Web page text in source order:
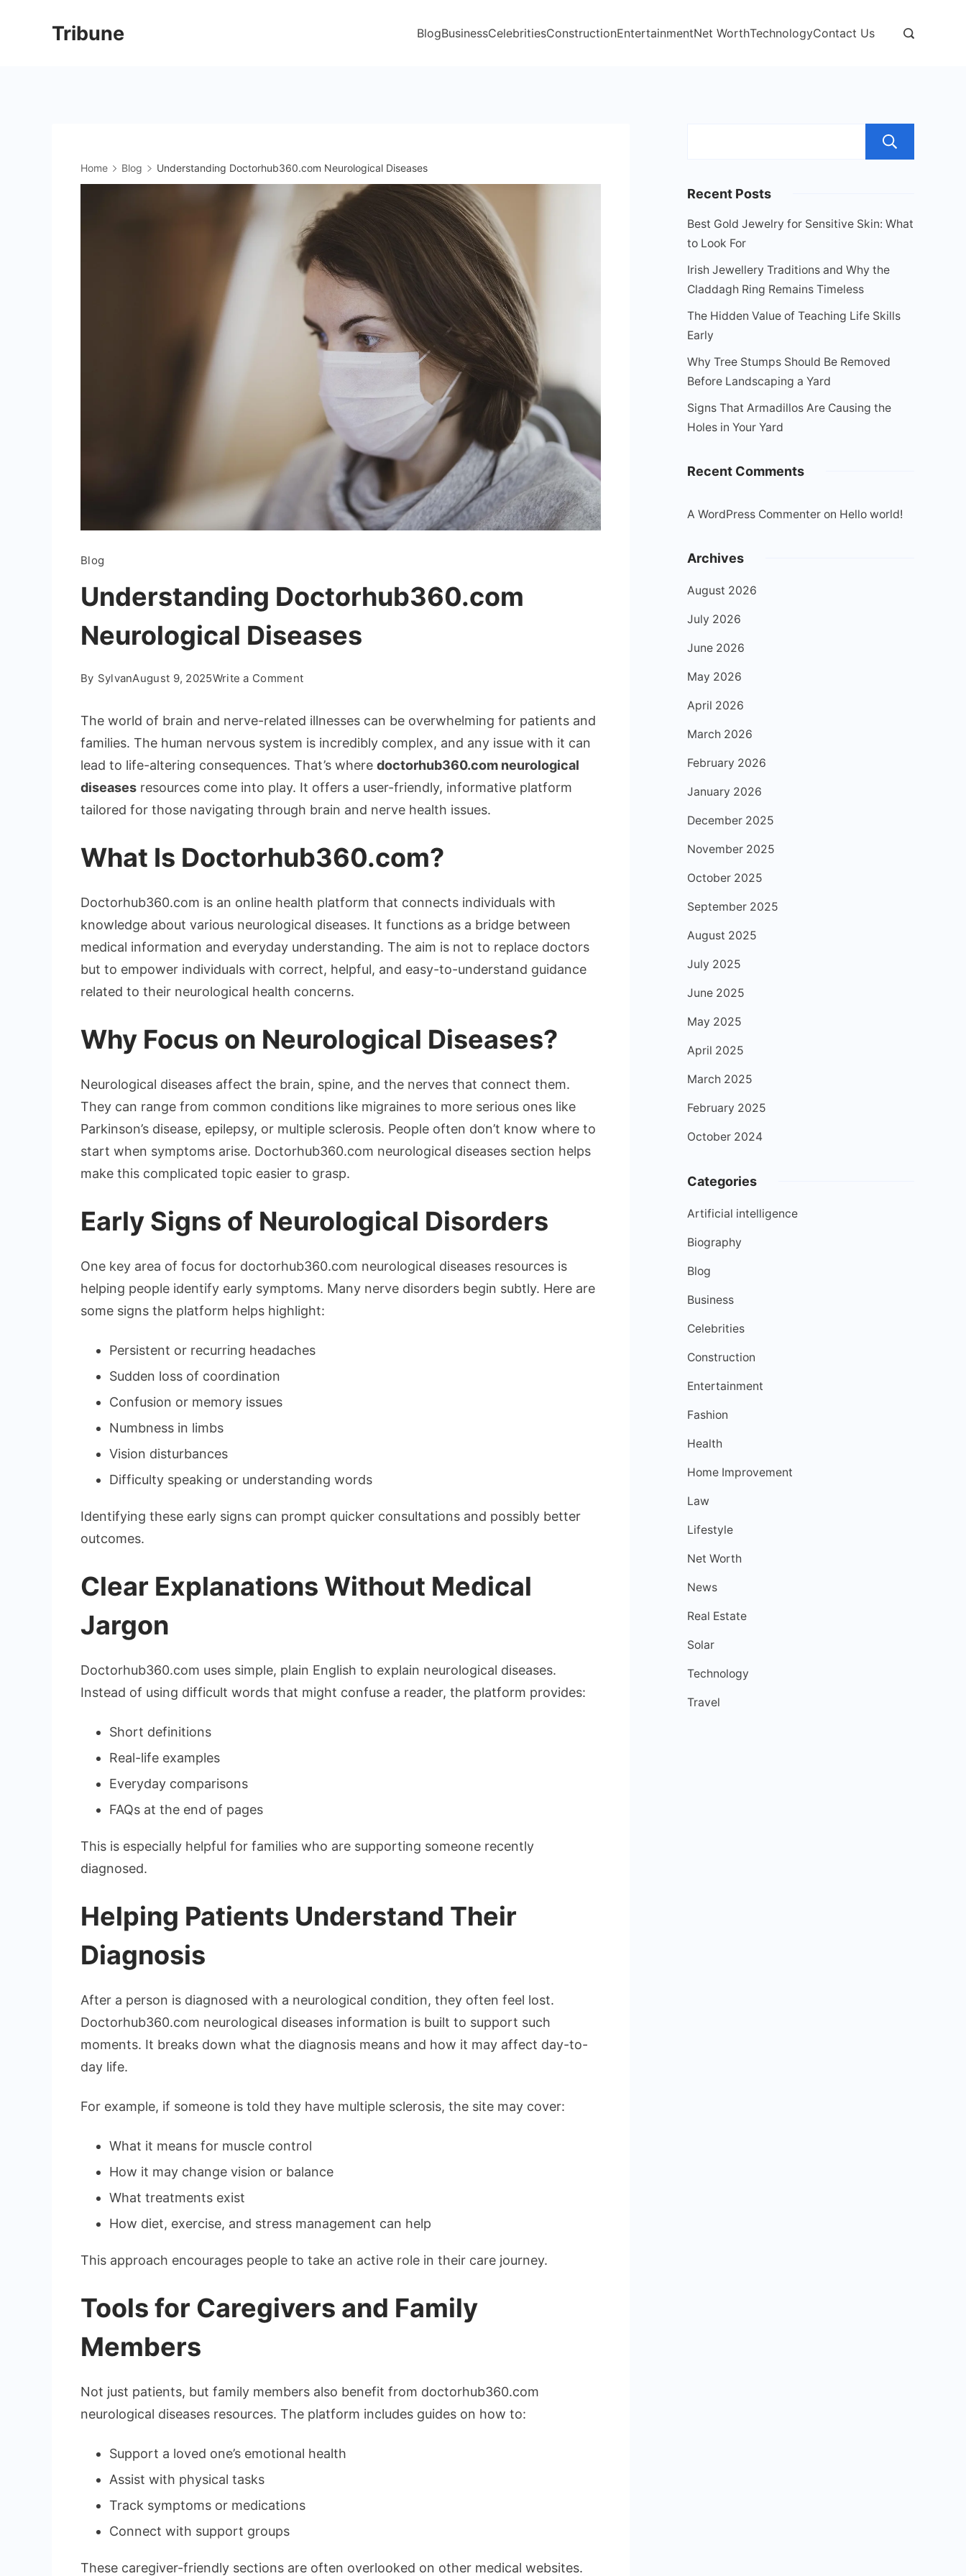
Tribune BlogBusinessCelebritiesConstructionEntertainmentNet WorthTechnologyContact Us
Home Blog Understanding Doctorhub360.com Neurological Diseases
Blog
Understanding Doctorhub360.com
Neurological Diseases
By SylvanAugust 9, 2025Write a Commenton
Doctorhub360.com
Diseases
The world of brain and nerve-related illnesses can be overwhelming for patients and
families. The human nervous system is incredibly complex, and any issue with it can
lead to life-altering consequences. That’s where doctorhub360.com neurological
diseases resources come into play. It offers a user-friendly, informative platform
tailored for those navigating through brain and nerve health issues.
What Is Doctorhub360.com?
Doctorhub360.com is an online health platform that connects individuals with
knowledge about various neurological diseases. It functions as a bridge between
medical information and everyday understanding. The aim is not to replace doctors
but to empower individuals with correct, helpful, and easy-to-understand guidance
related to their neurological health concerns.
Why Focus on Neurological Diseases?
Neurological diseases affect the brain, spine, and the nerves that connect them.
They can range from common conditions like migraines to more serious ones like
Parkinson’s disease, epilepsy, or multiple sclerosis. People often don’t know where to
start when symptoms arise. Doctorhub360.com neurological diseases section helps
make this complicated topic easier to grasp.
Early Signs of Neurological Disorders
One key area of focus for doctorhub360.com neurological diseases resources is
helping people identify early symptoms. Many nerve disorders begin subtly. Here are
some signs the platform helps highlight:
Persistent or recurring headaches
Sudden loss of coordination
Confusion or memory issues
Numbness in limbs
Vision disturbances
Difficulty speaking or understanding words
Identifying these early signs can prompt quicker consultations and possibly better
outcomes.
Clear Explanations Without Medical
Jargon
Doctorhub360.com uses simple, plain English to explain neurological diseases.
Instead of using difficult words that might confuse a reader, the platform provides:
Short definitions
Real-life examples
Everyday comparisons
FAQs at the end of pages
This is especially helpful for families who are supporting someone recently
diagnosed.
Helping Patients Understand Their
Diagnosis
After a person is diagnosed with a neurological condition, they often feel lost.
Doctorhub360.com neurological diseases information is built to support such
moments. It breaks down what the diagnosis means and how it may affect day-to-
day life.
For example, if someone is told they have multiple sclerosis, the site may cover:
What it means for muscle control
How it may change vision or balance
What treatments exist
How diet, exercise, and stress management can help
This approach encourages people to take an active role in their care journey.
Tools for Caregivers and Family
Members
Not just patients, but family members also benefit from doctorhub360.com
neurological diseases resources. The platform includes guides on how to:
Support a loved one’s emotional health
Assist with physical tasks
Track symptoms or medications
Connect with support groups
These caregiver-friendly sections are often overlooked on other medical websites.
Recent Posts
Best Gold Jewelry for Sensitive Skin: What
to Look For
Irish Jewellery Traditions and Why the
Claddagh Ring Remains Timeless
The Hidden Value of Teaching Life Skills
Early
Why Tree Stumps Should Be Removed
Before Landscaping a Yard
Signs That Armadillos Are Causing the
Holes in Your Yard
Recent Comments
A WordPress Commenter on Hello world!
Archives
August 2026
July 2026
June 2026
May 2026
April 2026
March 2026
February 2026
January 2026
December 2025
November 2025
October 2025
September 2025
August 2025
July 2025
June 2025
May 2025
April 2025
March 2025
February 2025
October 2024
Categories
Artificial intelligence
Biography
Blog
Business
Celebrities
Construction
Entertainment
Fashion
Health
Home Improvement
Law
Lifestyle
Net Worth
News
Real Estate
Solar
Technology
Travel